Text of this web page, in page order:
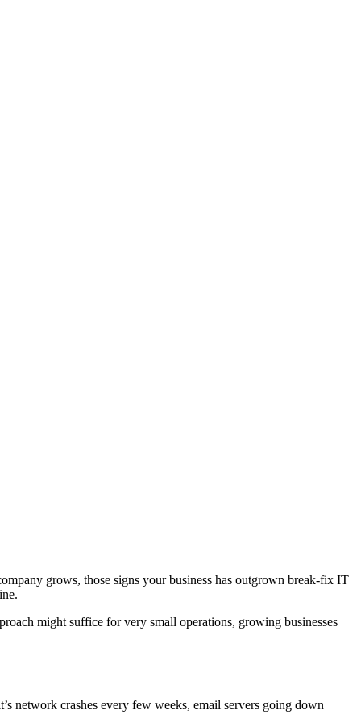
grows, those signs your business has outgrown break-fix IT
might suffice for very small operations, growing businesses
network crashes every few weeks, email servers going down